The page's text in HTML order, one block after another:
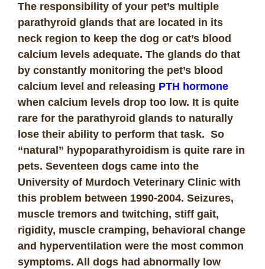
The responsibility of your pet’s multiple
parathyroid glands that are located in its
neck region to keep the dog or cat’s blood
calcium levels adequate. The glands do that
by constantly monitoring the pet’s blood
calcium level and releasing PTH hormone
when calcium levels drop too low. It is quite
rare for the parathyroid glands to naturally
lose their ability to perform that task. So
“natural” hypoparathyroidism is quite rare in
pets. Seventeen dogs came into the
University of Murdoch Veterinary Clinic with
this problem between 1990-2004. Seizures,
muscle tremors and twitching, stiff gait,
rigidity, muscle cramping, behavioral change
and hyperventilation were the most common
symptoms. All dogs had abnormally low